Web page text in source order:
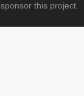
sponsor this project.